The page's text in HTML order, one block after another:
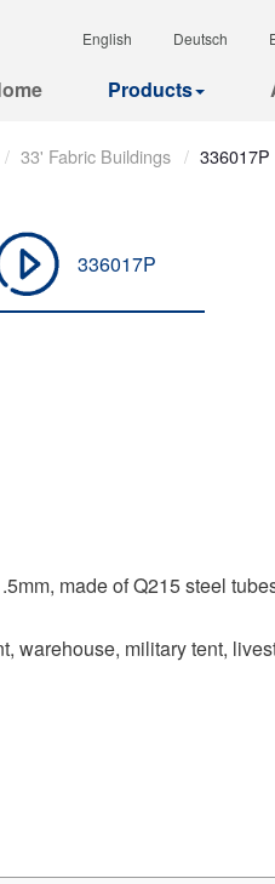
English Deutsch
Products
33' Fabric Buildings 336017P
336017P
made of Q215 steel
warehouse, military tent,